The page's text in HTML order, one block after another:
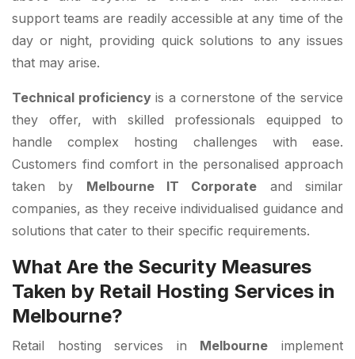
support teams are readily accessible at any time of the
day or night, providing quick solutions to any issues
that may arise.
Technical proficiencyis a cornerstone of the service
they offer, with skilled professionals equipped to
handle complex hosting challenges with ease.
Customers find comfort in the personalised approach
taken by Melbourne IT Corporate and similar
companies, as they receive individualised guidance and
solutions that cater to their specific requirements.
What Are the Security Measures
Taken by Retail Hosting Services in
Melbourne?
Retail hosting services in Melbourne implement